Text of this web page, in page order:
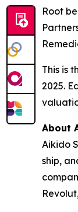
Root
This is
2025.
About
Aikido
ship,